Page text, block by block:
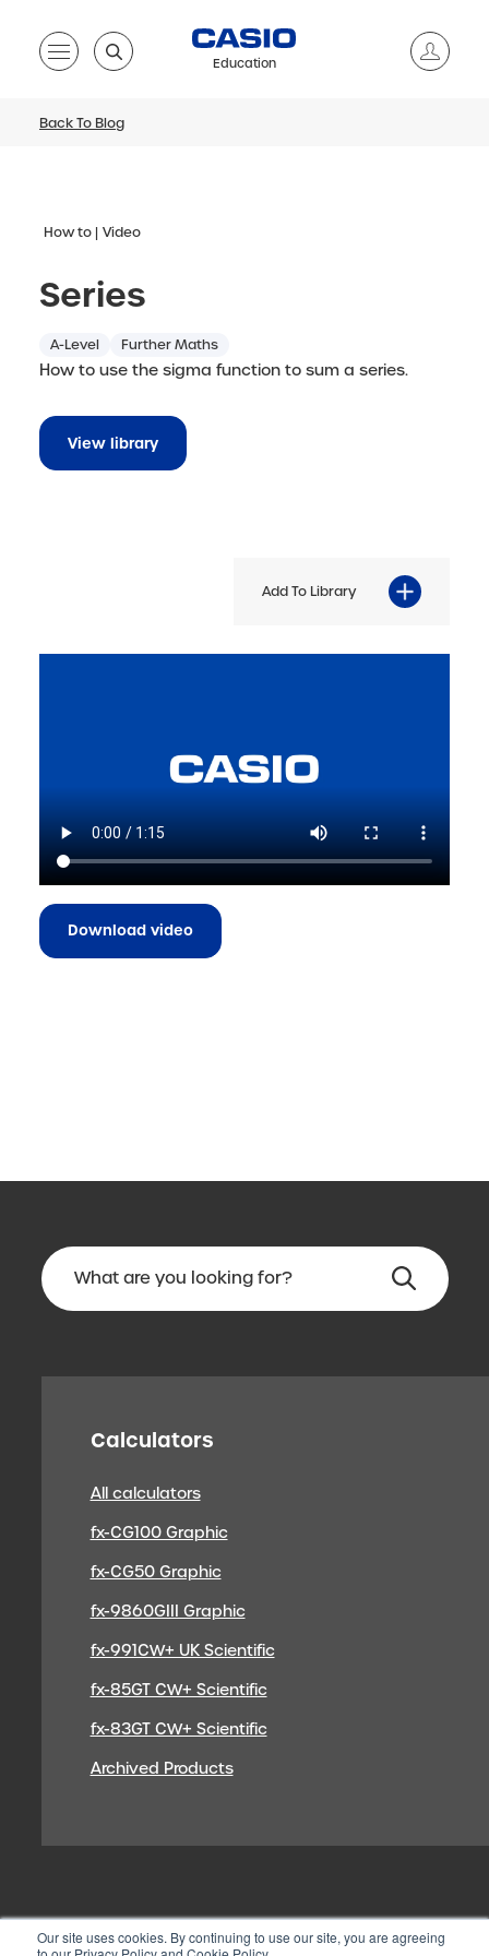
Our site uses cookies. By continuing to use our site, you are agreeing
Education
Back To Blog
How to Video
Series
A-Level Further Maths
How to use the sigma function to sum a series.
View library
Add To Library
Download video
Calculators
All calculators
fx-CG100 Graphic
fx-CG50 Graphic
fx-9860GIII Graphic
fx-991CW+ UK Scientific
fx-85GT CW+ Scientific
fx-83GT CW+ Scientific
Archived Products